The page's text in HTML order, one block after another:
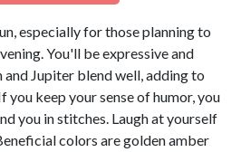
especially for those planning to
You'll be expressive and
Jupiter blend well, adding to
you keep your sense of humor, you
you in stitches. Laugh at yourself
colors are golden amber